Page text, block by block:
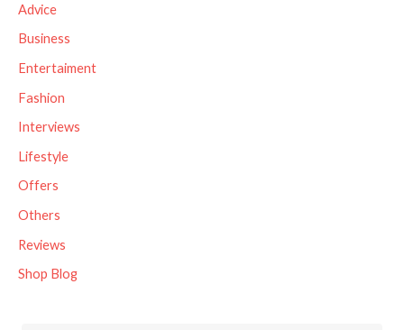
o
r
:
Advice
Business
Entertaiment
Fashion
Interviews
Lifestyle
Offers
Others
Reviews
Shop Blog